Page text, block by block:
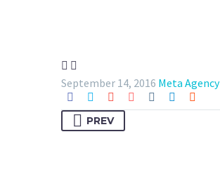
 
September 14, 2016 Meta
PREV